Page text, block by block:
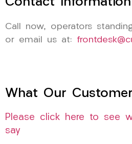
Call now, operators
or email us at:
What Our
Please click here to see
say